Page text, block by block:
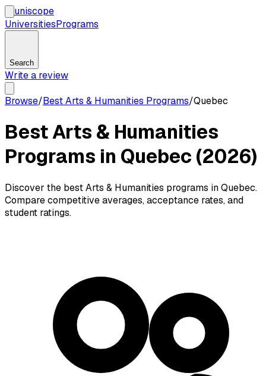
uniscope
UniversitiesPrograms
Search
Write a review
Browse/Best Arts & Humanities Programs/Quebec
Best Arts & Humanities
Programs in Quebec (2026)
Discover the best Arts & Humanities programs in Quebec.
Compare competitive averages, acceptance rates, and
student ratings.